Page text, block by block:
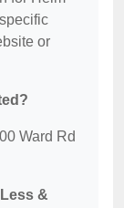
or
Ward Rd
&